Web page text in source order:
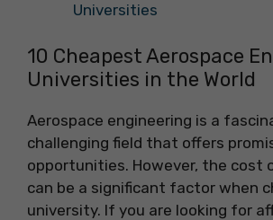
Universities
10 Cheapest Aerospace
Universities in the World
Aerospace engineering is a
challenging field that offers
opportunities. However, the cost
can be a significant factor when
university. If you are looking for